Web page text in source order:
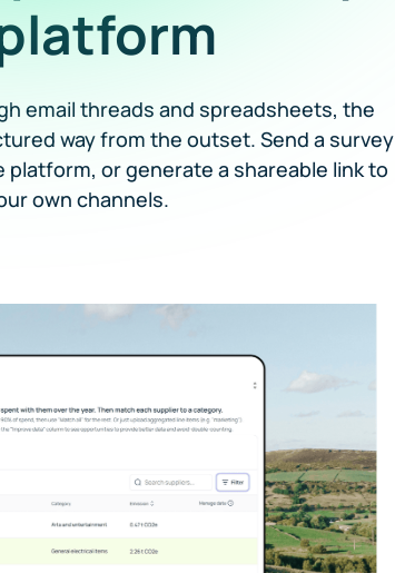
email threads and spreadsheets, the
way from the outset. Send a survey
or generate a shareable link to
own channels.